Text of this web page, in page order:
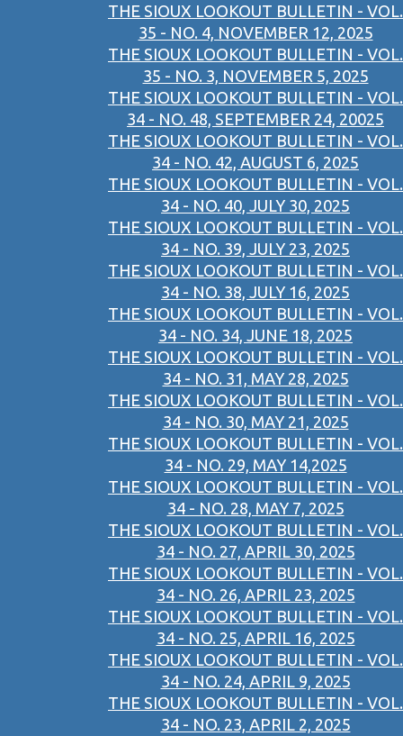
THE SIOUX LOOKOUT BULLETIN - VOL.
35 - NO. 4, NOVEMBER 12, 2025
THE SIOUX LOOKOUT BULLETIN - VOL.
35 - NO. 3, NOVEMBER 5, 2025
THE SIOUX LOOKOUT BULLETIN - VOL.
34 - NO. 48, SEPTEMBER 24, 20025
THE SIOUX LOOKOUT BULLETIN - VOL.
34 - NO. 42, AUGUST 6, 2025
THE SIOUX LOOKOUT BULLETIN - VOL.
34 - NO. 40, JULY 30, 2025
THE SIOUX LOOKOUT BULLETIN - VOL.
34 - NO. 39, JULY 23, 2025
THE SIOUX LOOKOUT BULLETIN - VOL.
34 - NO. 38, JULY 16, 2025
THE SIOUX LOOKOUT BULLETIN - VOL.
34 - NO. 34, JUNE 18, 2025
THE SIOUX LOOKOUT BULLETIN - VOL.
34 - NO. 31, MAY 28, 2025
THE SIOUX LOOKOUT BULLETIN - VOL.
34 - NO. 30, MAY 21, 2025
THE SIOUX LOOKOUT BULLETIN - VOL.
34 - NO. 29, MAY 14,2025
THE SIOUX LOOKOUT BULLETIN - VOL.
34 - NO. 28, MAY 7, 2025
THE SIOUX LOOKOUT BULLETIN - VOL.
34 - NO. 27, APRIL 30, 2025
THE SIOUX LOOKOUT BULLETIN - VOL.
34 - NO. 26, APRIL 23, 2025
THE SIOUX LOOKOUT BULLETIN - VOL.
34 - NO. 25, APRIL 16, 2025
THE SIOUX LOOKOUT BULLETIN - VOL.
34 - NO. 24, APRIL 9, 2025
THE SIOUX LOOKOUT BULLETIN - VOL.
34 - NO. 23, APRIL 2, 2025